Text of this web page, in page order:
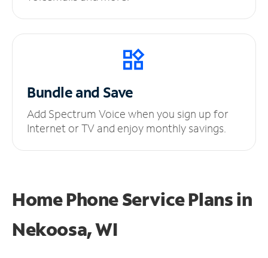
Bundle and Save
Add Spectrum Voice when you sign up for
Internet or TV and enjoy monthly savings.
Home Phone Service Plansin
Nekoosa, WI